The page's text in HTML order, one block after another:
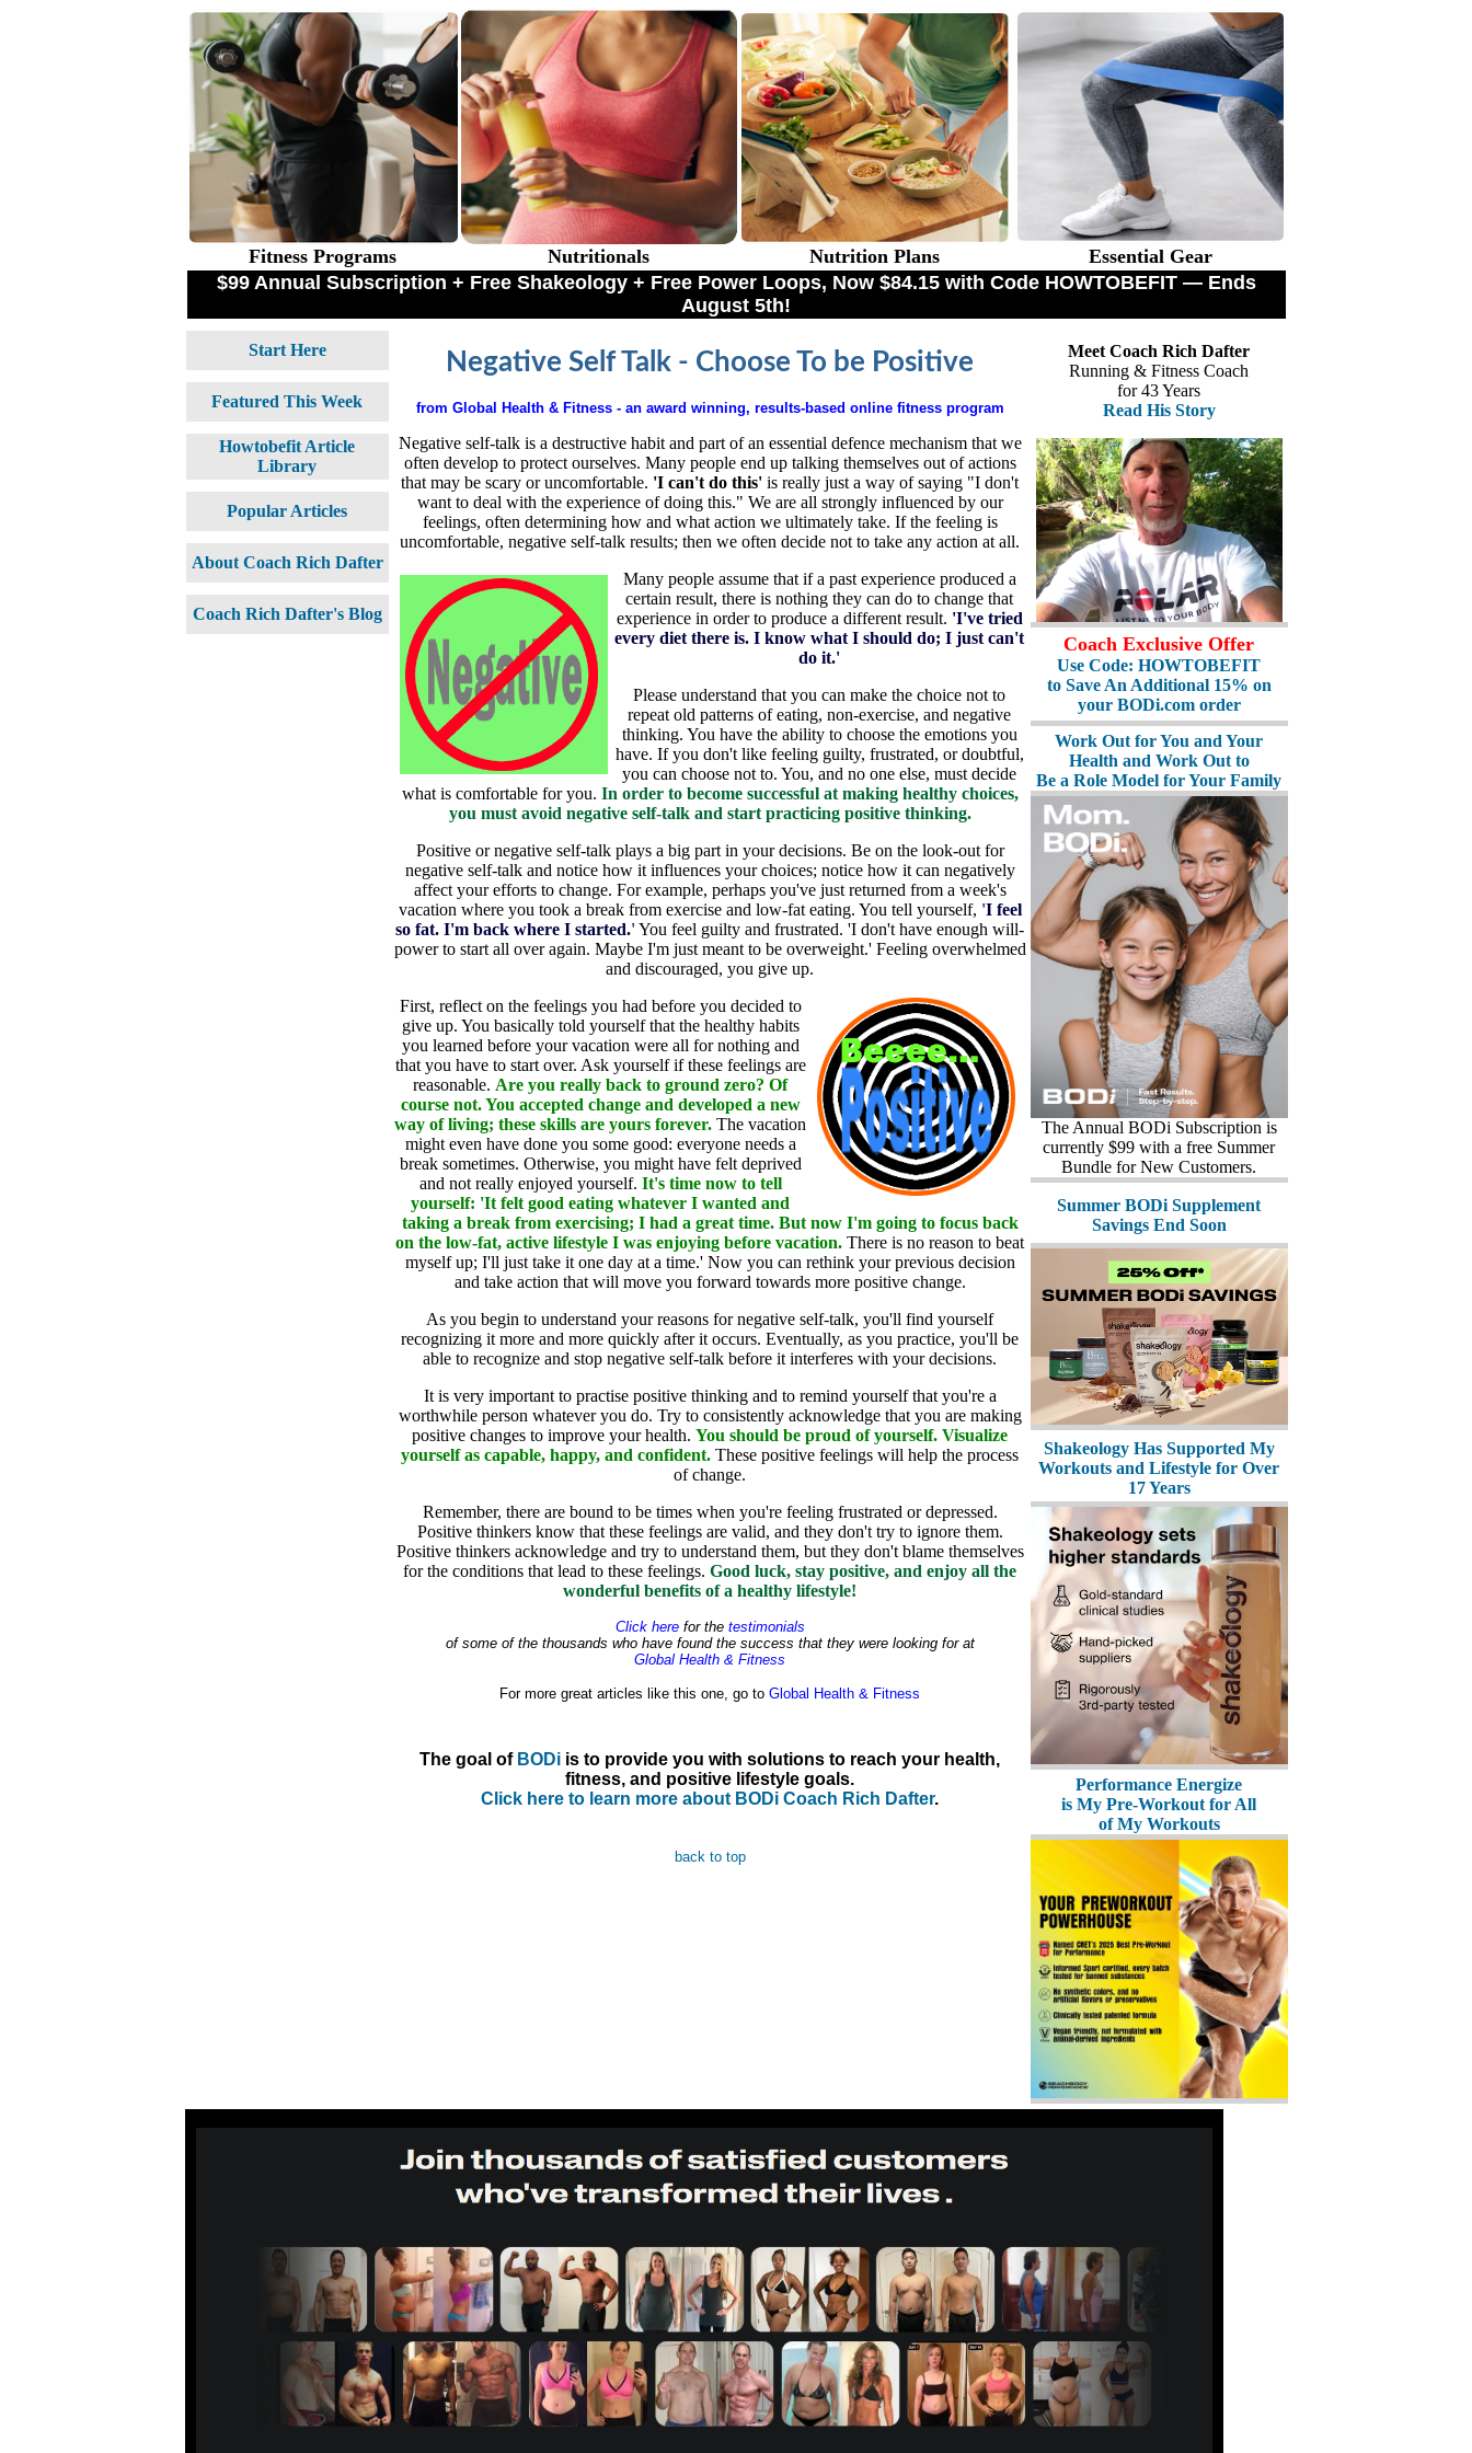
Fitness Programs Nutritionals Nutrition Plans
Essential Gear
$99 Annual Subscription + Free Shakeology + Free Power Loops, Now $84.15 with Code HOWTOBEFIT — Ends
August 5th!
Negative Self Talk - Choose To be Positive
from Global Health & Fitness- an award winning, results-based online fitness program
Negative self-talk is a destructive habit and part of an essential defence mechanism that we
often develop to protect ourselves. Many people end up talking themselves out of actions
that may be scary or uncomfortable. 'I can't do this' is really just a way of saying "I don't
want to deal with the experience of doing this." We are all strongly influenced by our
feelings, often determining how and what action we ultimately take. If the feeling is
uncomfortable, negative self-talk results; then we often decide not to take any action at all.
Many people assume that if a past experience produced a
certain result, there is nothing they can do to change that
experience in order to produce a different result. 'I've tried
every diet there is. I know what I should do; I just can't
do it.'
Please understand that you can make the choice not to
repeat old patterns of eating, non-exercise, and negative
thinking. You have the ability to choose the emotions you
have. If you don't like feeling guilty, frustrated, or doubtful,
you can choose not to. You, and no one else, must decide
what is comfortable for you. In order to become successful at making healthy choices,
you must avoid negative self-talk and start practicing positive thinking.
Positive or negative self-talk plays a big part in your decisions. Be on the look-out for
negative self-talk and notice how it influences your choices; notice how it can negatively
affect your efforts to change. For example, perhaps you've just returned from a week's
vacation where you took a break from exercise and low-fat eating. You tell yourself, 'I feel
so fat. I'm back where I started.'You feel guilty and frustrated. 'I don't have enough will-
power to start all over again. Maybe I'm just meant to be overweight.' Feeling overwhelmed
and discouraged, you give up.
First, reflect on the feelings you had before you decided to
give up. You basically told yourself that the healthy habits
you learned before your vacation were all for nothing and
that you have to start over. Ask yourself if these feelings are
reasonable. Are you really back to ground zero? Of
course not. You accepted change and developed a new
way of living; these skills are yours forever. The vacation
might even have done you some good: everyone needs a
break sometimes. Otherwise, you might have felt deprived
and not really enjoyed yourself. It's time now to tell
yourself: 'It felt good eating whatever I wanted and
taking a break from exercising; I had a great time. But now I'm going to focus back
on the low-fat, active lifestyle I was enjoying before vacation. There is no reason to beat
myself up; I'll just take it one day at a time.' Now you can rethink your previous decision
and take action that will move you forward towards more positive change.
As you begin to understand your reasons for negative self-talk, you'll find yourself
recognizing it more and more quickly after it occurs. Eventually, as you practice, you'll be
able to recognize and stop negative self-talk before it interferes with your decisions.
It is very important to practise positive thinking and to remind yourself that you're a
worthwhile person whatever you do. Try to consistently acknowledge that you are making
positive changes to improve your health. You should be proud of yourself. Visualize
yourself as capable, happy, and confident. These positive feelings will help the process
of change.
Remember, there are bound to be times when you're feeling frustrated or depressed.
Positive thinkers know that these feelings are valid, and they don't try to ignore them.
Positive thinkers acknowledge and try to understand them, but they don't blame themselves
for the conditions that lead to these feelings. Good luck, stay positive, and enjoy all the
wonderful benefits of a healthy lifestyle!
Click herefor the testimonials
of some of the thousands who have found the success that they were looking for at
Global Health & Fitness
For more great articles like this one, go to Global Health & Fitness
The goal of BODi is to provide you with solutions to reach your health,
fitness, and positive lifestyle goals.
Click here to learn more about BODi Coach Rich Dafter.
back to top
Meet Coach Rich Dafter
Running & Fitness Coach
for 43 Years
Read His Story
Coach Exclusive Offer
Use Code: HOWTOBEFIT
to Save An Additional 15% on
your BODi.com order
Work Out for You and Your
Health and Work Out to
Be a Role Model for Your Family
The Annual BODi Subscription is
currently $99 with a free Summer
Bundle for New Customers.
Summer BODi Supplement
Savings End Soon
Shakeology Has Supported My
Workouts and Lifestyle for Over
17 Years
Performance Energize
is My Pre-Workout for All
of My Workouts
Start Here
Featured This Week
Howtobefit Article
Library
Popular Articles
About Coach Rich Dafter
Coach Rich Dafter's Blog